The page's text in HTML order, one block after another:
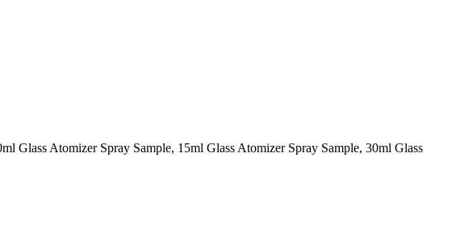
Glass Atomizer Spray Sample, 15ml Glass Atomizer Spray Sample, 30ml Glass